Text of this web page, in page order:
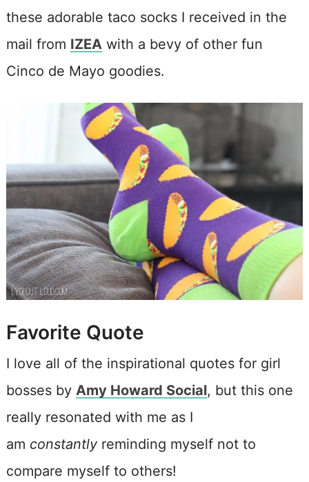
these adorable taco socks I received in the
mail from IZEAwith a bevy of other fun
Cinco de Mayo goodies.
Favorite Quote
I love all of the inspirational quotes for girl
bosses by Amy Howard Social, but this one
really resonated with me as I
am constantly reminding myself not to
compare myself to others!